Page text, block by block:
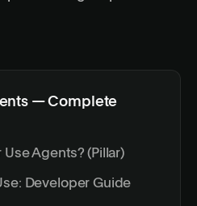
— Complete
Agents? (Pillar)
Developer Guide